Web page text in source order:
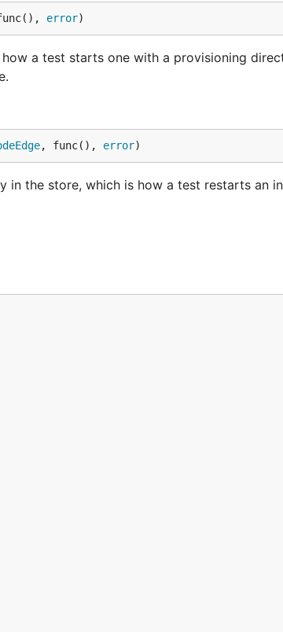
error)
a test starts one with a provisioning
, func(), error)
in the store, which is how a test restarts an